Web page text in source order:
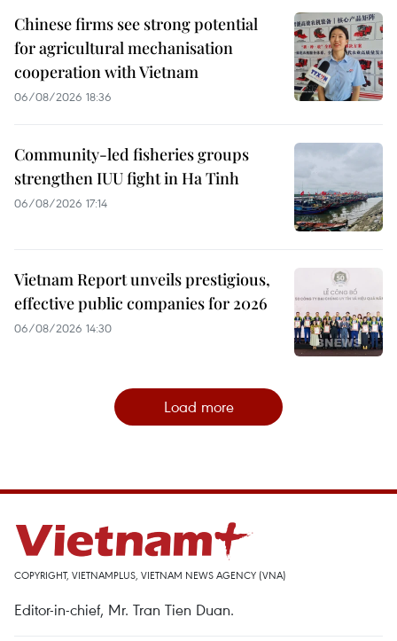
Chinese firms see strong potential
for agricultural mechanisation
cooperation with Vietnam
06/08/2026 18:36
Community-led fisheries groups
strengthen IUU fight in Ha Tinh
06/08/2026 17:14
Vietnam Report unveils prestigious,
effective public companies for 2026
06/08/2026 14:30
Load more
COPYRIGHT, VIETNAMPLUS, VIETNAM NEWS AGENCY (VNA)
Editor-in-chief, Mr. Tran Tien Duan.